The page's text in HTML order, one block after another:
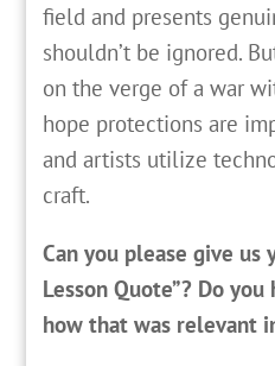
field and presents
shouldn’t be ignored.
on the verge of a war
hope protections are
and artists utilize
craft.
Can you please give us
Lesson Quote”? Do
how that was relevant